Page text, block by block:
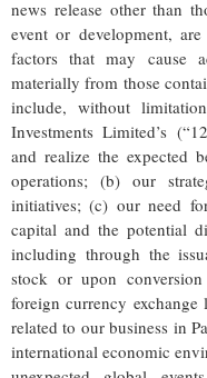
news release other than
event or development,
factors that may cause
materially from those
include, without
Investments Limited’s
and realize the expected
operations; (b) our
initiatives; (c) our need
capital and the potential
including through the
stock or upon
foreign currency exchange
related to our business in
international economic